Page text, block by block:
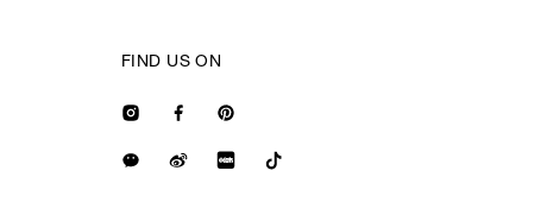
FIND US ON